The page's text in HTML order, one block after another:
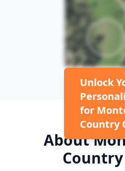
Unlock
for
Country
About